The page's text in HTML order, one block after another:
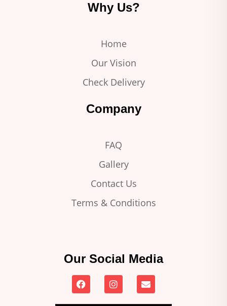
Why Us?
Home
Our Vision
Check Delivery
Company
FAQ
Gallery
Contact Us
Terms & Conditions
Our Social Media